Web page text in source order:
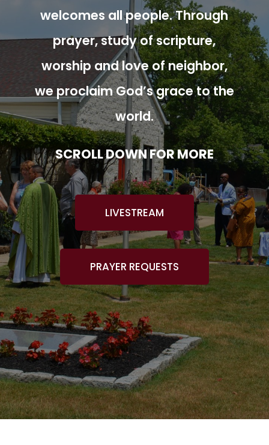
welcomes all people. Through
prayer, study of scripture,
worship and love of neighbor,
we proclaim God’s grace to the
world.
SCROLL DOWN FOR MORE
LIVESTREAM
PRAYER REQUESTS